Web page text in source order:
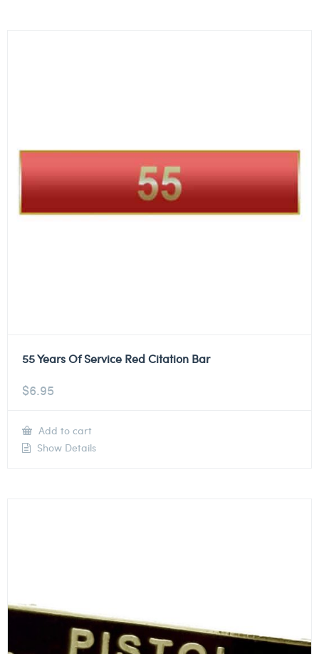
55 Years Of Service Red Citation Bar
$6.95
Add to cart
Show Details